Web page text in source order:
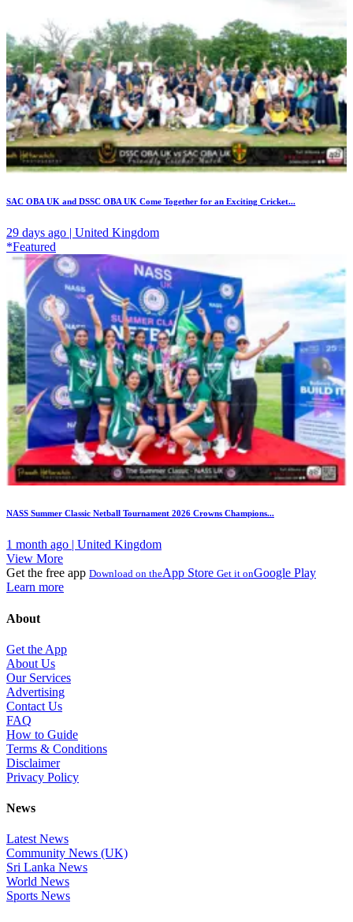
SAC OBA UK and DSSC OBA UK Come Together for an Exciting Cricket...
29 days ago | United Kingdom
*Featured
NASS Summer Classic Netball Tournament 2026 Crowns Champions...
1 month ago | United Kingdom
View More
Get the free app Download on theApp Store Get it onGoogle Play
Learn more
About
Get the App
About Us
Our Services
Advertising
Contact Us
FAQ
How to Guide
Terms & Conditions
Disclaimer
Privacy Policy
News
Latest News
Community News (UK)
Sri Lanka News
World News
Sports News